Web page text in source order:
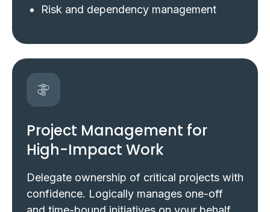
Risk and dependency management
Project Management for
High-Impact Work
Delegate ownership of critical projects with
confidence. Logically manages one-off